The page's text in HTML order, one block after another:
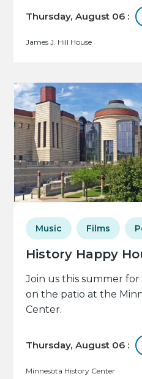
Thursday, August 06 :
James J. Hill House
History Happy
Music Films
Join us this summer
on the patio at the
Center.
Thursday, August 06 :
Minnesota History Center